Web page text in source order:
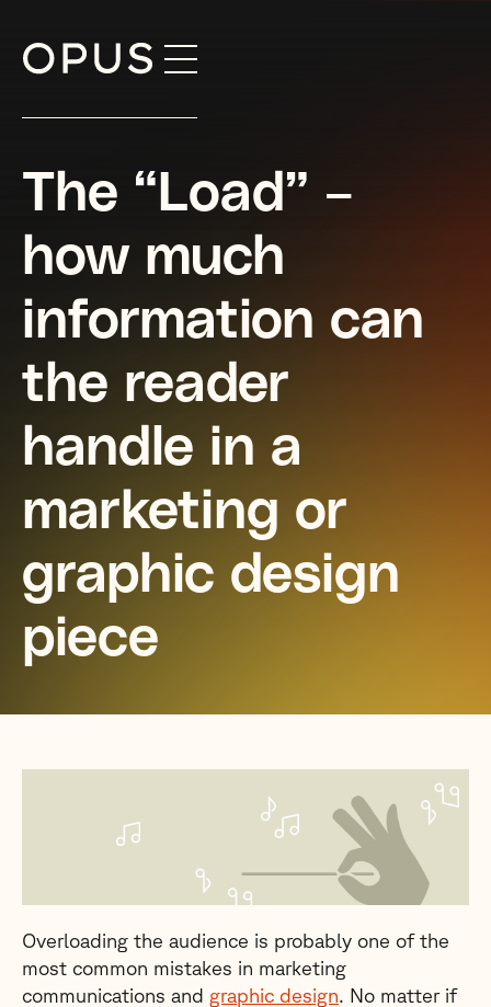
Skip
The “Load” –
how much
information can
the reader
handle in a
marketing or
graphic design
piece
Overloading the audience is probably one of the
most common mistakes in marketing
communications and graphic design. No matter if